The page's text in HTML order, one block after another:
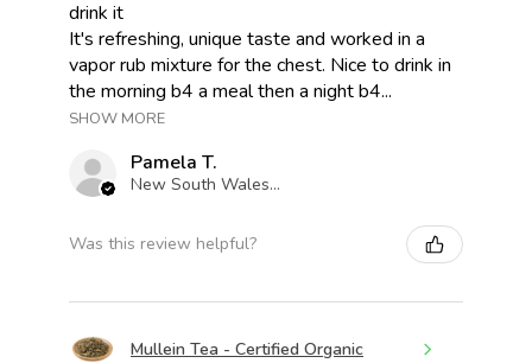
drink it
It's refreshing, unique taste and worked in a
vapor rub mixture for the chest. Nice to drink in
the morning b4 a meal then a night b4...
SHOW MORE
Pamela T.
New South Wales, Australia
Was this review helpful?
Mullein Tea - Certified Organic